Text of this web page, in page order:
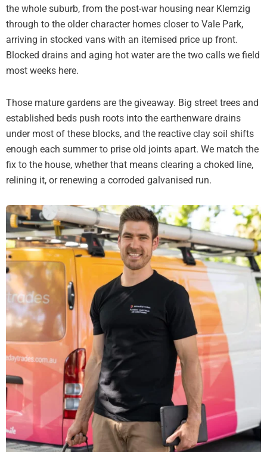
the whole suburb, from the post-war housing near Klemzig
through to the older character homes closer to Vale Park,
arriving in stocked vans with an itemised price up front.
Blocked drains and aging hot water are the two calls we field
most weeks here.
Those mature gardens are the giveaway. Big street trees and
established beds push roots into the earthenware drains
under most of these blocks, and the reactive clay soil shifts
enough each summer to prise old joints apart. We match the
fix to the house, whether that means clearing a choked line,
relining it, or renewing a corroded galvanised run.